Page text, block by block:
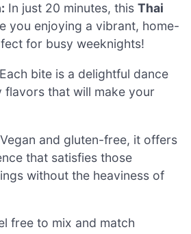
In just 20 minutes, this Thai
you enjoying a vibrant, home-
for busy weeknights!
Each bite is a delightful dance
flavors that will make your
Vegan and gluten-free, it offers
that satisfies those
without the heaviness of
free to mix and match